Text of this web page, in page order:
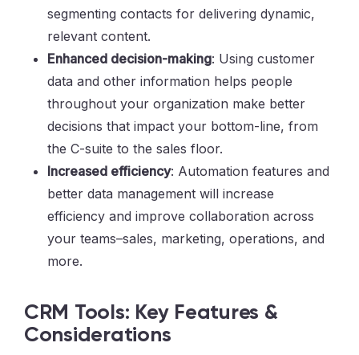
segmenting contacts for delivering dynamic,
relevant content.
Enhanced decision-making: Using customer
data and other information helps people
throughout your organization make better
decisions that impact your bottom-line, from
the C-suite to the sales floor.
Increased efficiency: Automation features and
better data management will increase
efficiency and improve collaboration across
your teams–sales, marketing, operations, and
more.
CRM Tools: Key Features &
Considerations